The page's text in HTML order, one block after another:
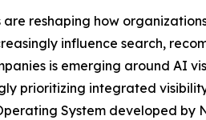
reshaping how
influence search,
is emerging around AI
prioritizing integrated
System developed